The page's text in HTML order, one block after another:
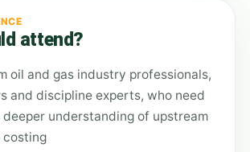
attend?
oil and gas industry professionals,
and discipline experts, who need
deeper understanding of upstream